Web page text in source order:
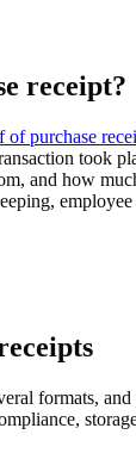
receipt?
of purchase
took
and how
employee
formats,